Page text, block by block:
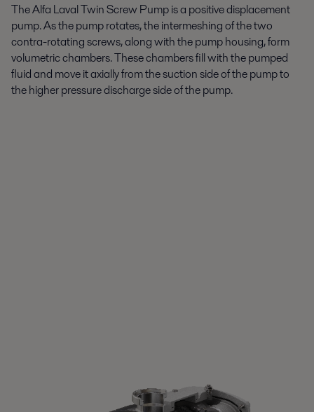
The Alfa Laval Twin Screw Pump is a positive displacement
pump. As the pump rotates, the intermeshing of the two
contra-rotating screws, along with the pump housing, form
volumetric chambers. These chambers fill with the pumped
fluid and move it axially from the suction side of the pump to
the higher pressure discharge side of the pump.